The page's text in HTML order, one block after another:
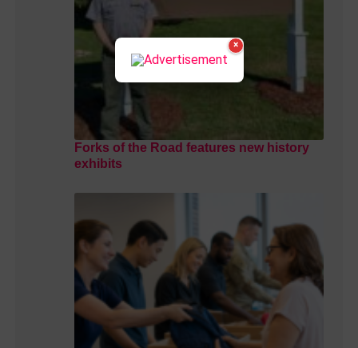
Forks of the Road features new history
exhibits
×